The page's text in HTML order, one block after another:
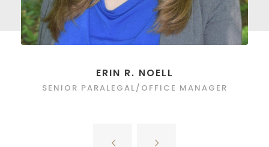
ERIN R. NOELL
SENIOR PARALEGAL/OFFICE MANAGER